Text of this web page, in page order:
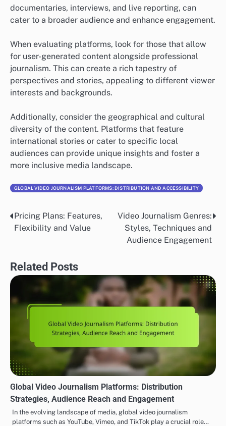
documentaries, interviews, and live reporting, can
cater to a broader audience and enhance engagement.
When evaluating platforms, look for those that allow
for user-generated content alongside professional
journalism. This can create a rich tapestry of
perspectives and stories, appealing to different viewer
interests and backgrounds.
Additionally, consider the geographical and cultural
diversity of the content. Platforms that feature
international stories or cater to specific local
audiences can provide unique insights and foster a
more inclusive media landscape.
GLOBAL VIDEO JOURNALISM PLATFORMS: DISTRIBUTION AND ACCESSIBILITY
Post
navigation
Pricing Plans: Features,
Flexibility and Value
Video Journalism Genres:
Styles, Techniques and
Audience Engagement
Related Posts
Global Video Journalism Platforms: Distribution
Strategies, Audience Reach and Engagement
In the evolving landscape of media, global video journalism
platforms such as YouTube, Vimeo, and TikTok play a crucial role…